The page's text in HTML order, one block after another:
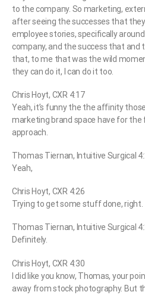
to the company. So marketing,
after seeing the successes that
employee stories, specifically
company, and the success that
that, to me that was the wild
they can do it, I can do it too.
Chris Hoyt, CXR 4:17
Yeah, it’s funny the the affinity
marketing brand space have for the
approach.
Thomas Tiernan, Intuitive Surgical
Yeah,
Chris Hoyt, CXR 4:26
Trying to get some stuff done, right.
Thomas Tiernan, Intuitive Surgical
Definitely.
Chris Hoyt, CXR 4:30
I did like you know, Thomas, your
away from stock photography. But